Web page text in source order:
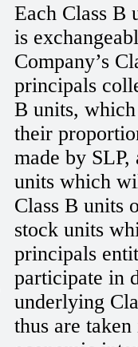
Each Class B
is
Company’s
principals
B units,
their
made by
units which
Class B units
stock units
principals
participate in
underlying
thus are